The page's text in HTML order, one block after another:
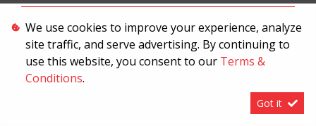
Terms & Conditions
We use cookies to improve your experience, analyze
site traffic, and serve advertising. By continuing to
use this website, you consent to our Terms &
Conditions.
Got it